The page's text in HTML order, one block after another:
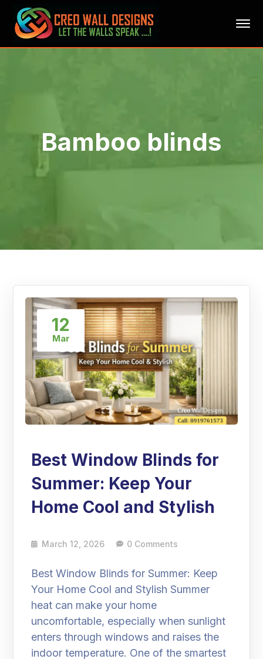
Bamboo blinds
12
Mar
Best Window Blinds for
Summer: Keep Your
Home Cool and Stylish
March 12, 2026 0 Comments
Best Window Blinds for Summer: Keep
Your Home Cool and Stylish Summer
heat can make your home
uncomfortable, especially when sunlight
enters through windows and raises the
indoor temperature. One of the smartest